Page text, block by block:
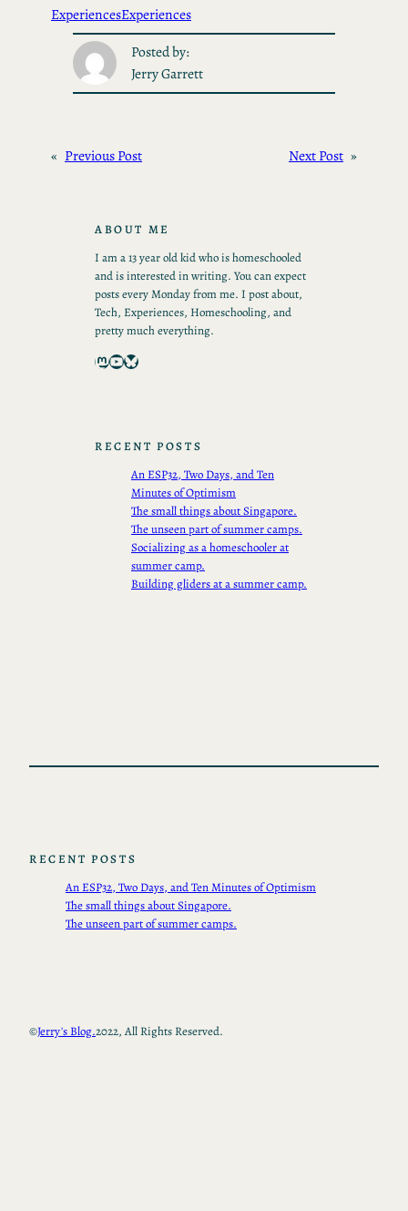
ExperiencesExperiences
Posted by:
Jerry Garrett
« Previous Post Next Post »
ABOUT ME
I am a 13 year old kid who is homeschooled
and is interested in writing. You can expect
posts every Monday from me. I post about,
Tech, Experiences, Homeschooling, and
pretty much everything.
Mastodon YouTube Bluesky
RECENT POSTS
An ESP32, Two Days, and Ten
Minutes of Optimism
The small things about Singapore.
The unseen part of summer camps.
Socializing as a homeschooler at
summer camp.
Building gliders at a summer camp.
RECENT POSTS
An ESP32, Two Days, and Ten Minutes of Optimism
The small things about Singapore.
The unseen part of summer camps.
©Jerry's Blog.2022, All Rights Reserved.